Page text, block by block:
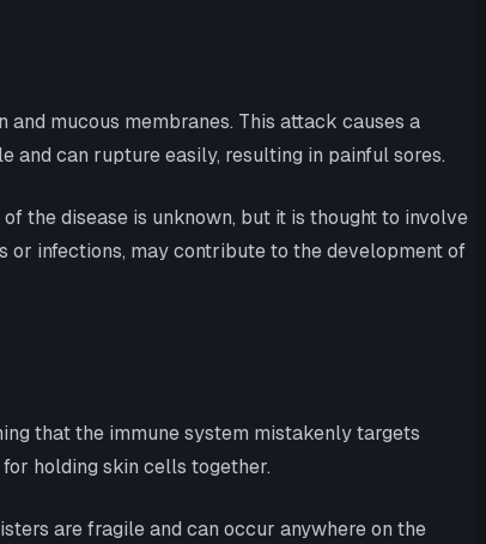
mucous membranes. This attack causes a
can rupture easily, resulting in painful sores.
the disease is unknown, but it is thought to involve
or infections, may contribute to the development of
that the immune system mistakenly targets
holding skin cells together.
are fragile and can occur anywhere on the